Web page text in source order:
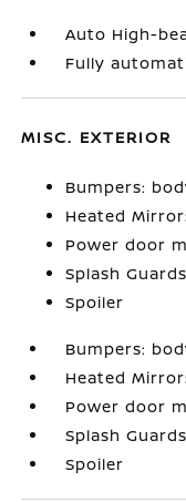
Auto High-
Fully
MISC. EXTERIOR
Bumpers:
Heated
Power door
Splash Guards
Spoiler
Bumpers:
Heated
Power door
Splash Guards
Spoiler